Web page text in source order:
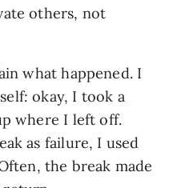
others, not
what happened. I
okay, I took a
where I left off.
as failure, I used
the break made